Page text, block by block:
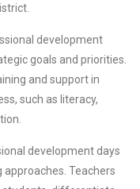
development
goals and priorities.
and support in
such as literacy,
development days
Teachers